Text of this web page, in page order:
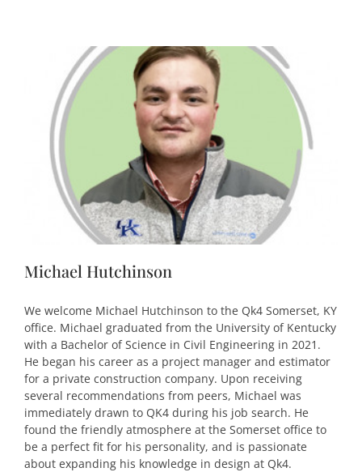
Michael Hutchinson
We welcome Michael Hutchinson to the Qk4 Somerset, KY
office. Michael graduated from the University of Kentucky
with a Bachelor of Science in Civil Engineering in 2021.
He began his career as a project manager and estimator
for a private construction company. Upon receiving
several recommendations from peers, Michael was
immediately drawn to QK4 during his job search. He
found the friendly atmosphere at the Somerset office to
be a perfect fit for his personality, and is passionate
about expanding his knowledge in design at Qk4.